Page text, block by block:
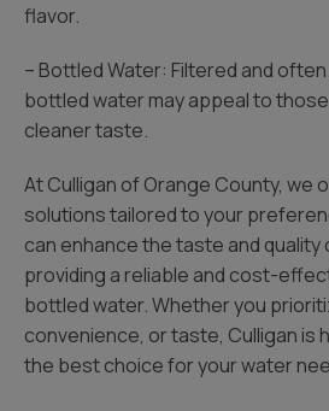
flavor.
– Bottled Water: Filtered and
bottled water may appeal to
cleaner taste.
At Culligan of Orange County,
solutions tailored to your
can enhance the taste and quality
providing a reliable and cost-
bottled water. Whether you
convenience, or taste, Culligan is
the best choice for your water